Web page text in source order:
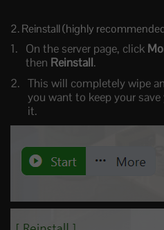
2. Reinstall (highly
On the server page, click
then Reinstall.
This will completely wipe
you want to keep your
it.